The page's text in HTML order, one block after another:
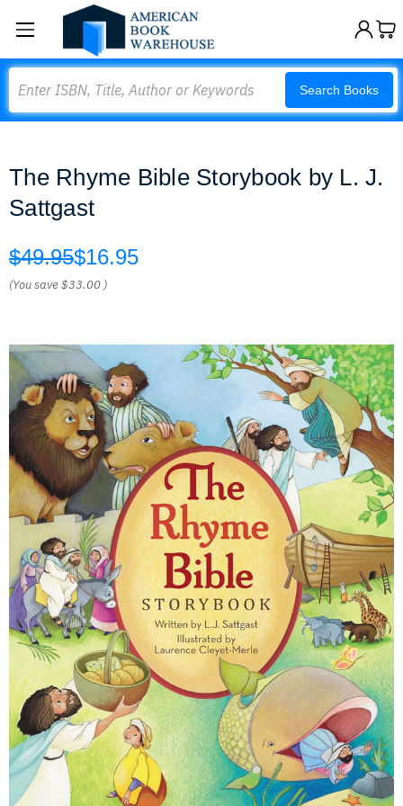
Search Books
The Rhyme Bible Storybook by L. J.
Sattgast
$49.95$16.95
(You save$33.00 )